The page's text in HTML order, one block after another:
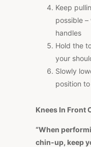
Keep
possible
handles
Hold the
your
Slowly
position
Knees In Front
“When
chin-up, keep